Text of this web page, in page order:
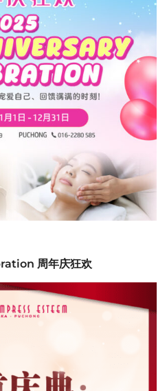
周年庆狂欢